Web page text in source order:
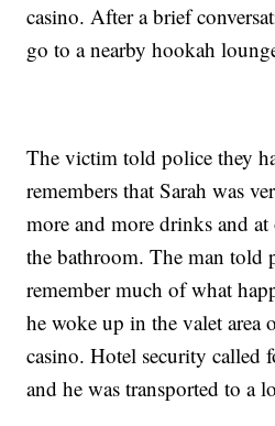
casino. After a brief
go to a nearby hookah
The victim told police they
remembers that Sarah was
more and more drinks and
the bathroom. The man told
remember much of what
he woke up in the valet area
casino. Hotel security called
and he was transported to a